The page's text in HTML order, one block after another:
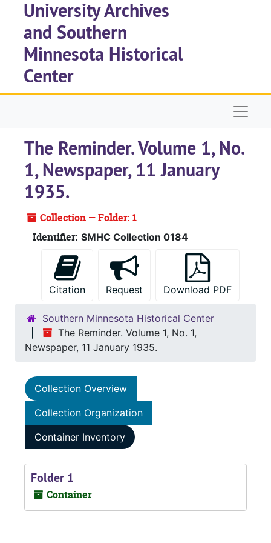
Skip to main content
University Archives
and Southern
Minnesota Historical
Center
The Reminder. Volume 1, No.
1, Newspaper, 11 January
1935.
Collection — Folder: 1
Identifier: SMHC Collection 0184
Citation Request Download PDF
Southern Minnesota Historical Center
The Reminder. Volume 1, No. 1,
Newspaper, 11 January 1935.
Collection Overview
Collection Organization
Container Inventory
Folder 1
Container